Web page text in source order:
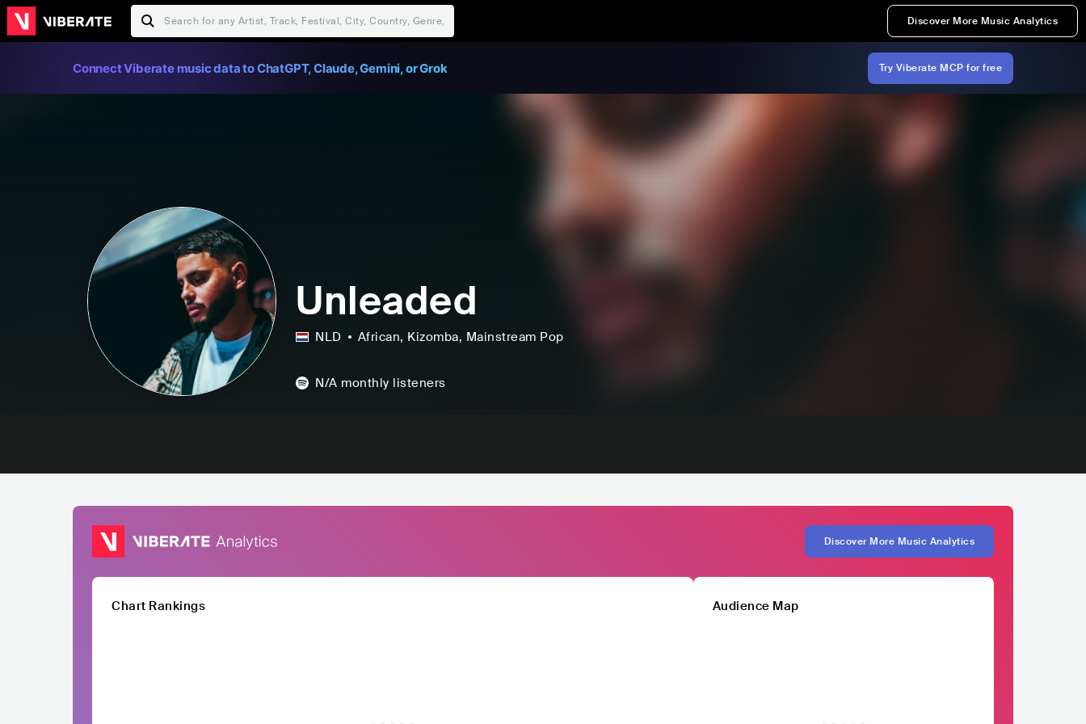
Discover More Music Analytics
Connect Viberate music data to ChatGPT, Claude, Gemini, or Grok Try Viberate MCP for free
Unleaded
NLD African, Kizomba, Mainstream Pop
N/A monthly listeners
Discover More Music Analytics
Chart Rankings Audience Map